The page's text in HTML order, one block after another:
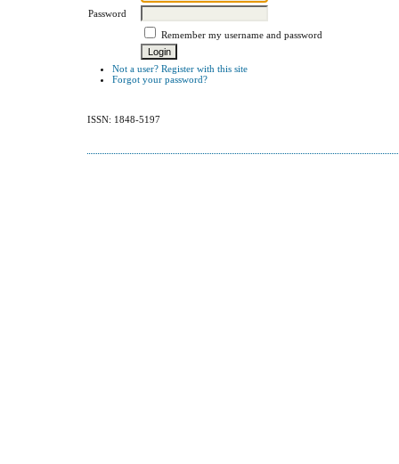
Password
Remember my username and password
Not a user? Register with this site
Forgot your password?
ISSN: 1848-5197